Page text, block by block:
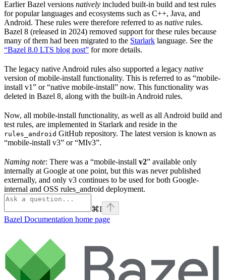
Earlier Bazel versions natively included built-in build and test rules
for popular languages and ecosystems such as C++, Java, and
Android. These rules were therefore referred to as native rules.
Bazel 8 (released in 2024) removed support for these rules because
many of them had been migrated to the Starlark language. See the
“Bazel 8.0 LTS blog post” for more details.
The legacy native Android rules also supported a legacy native
version of mobile-install functionality. This is referred to as “mobile-
install v1” or “native mobile-install” now. This functionality was
deleted in Bazel 8, along with the built-in Android rules.
Now, all mobile-install functionality, as well as all Android build and
test rules, are implemented in Starlark and reside in the
rules_android GitHub repository. The latest version is known as
“mobile-install v3” or “MIv3”.
Naming note: There was a “mobile-install v2” available only
internally at Google at one point, but this was never published
externally, and only v3 continues to be used for both Google-
internal and OSS rules_android deployment.
⌘I
Bazel Documentation home page